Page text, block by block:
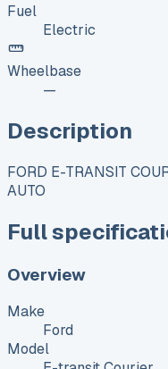
Fuel
Electric
Wheelbase
—
Description
FORD E-TRANSIT
AUTO
Full
Overview
Make
Ford
Model